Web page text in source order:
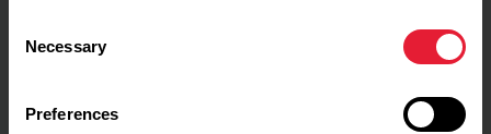
Selection
Necessary
Preferences